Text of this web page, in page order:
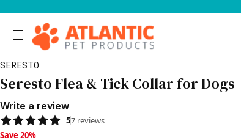
SERESTO
Seresto Flea & Tick Collar for Dogs
Write a review
57 reviews
Save 20%